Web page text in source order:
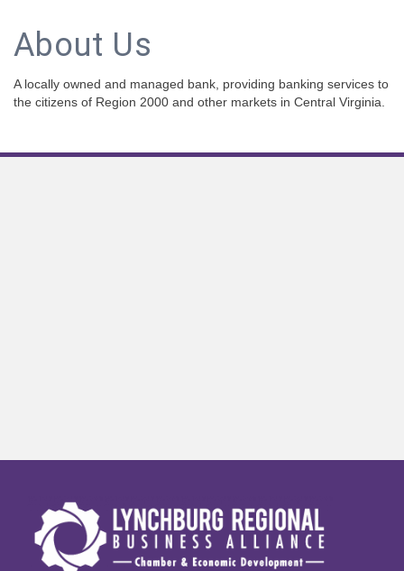
About Us
A locally owned and managed bank, providing banking services to
the citizens of Region 2000 and other markets in Central Virginia.